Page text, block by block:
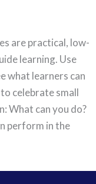
are practical, low-
learning. Use
what learners can
celebrate small
What can you do?
perform in the